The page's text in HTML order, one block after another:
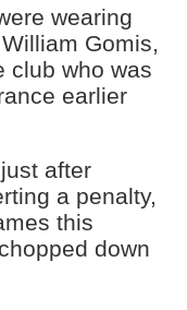
wearing
Gomis,
club who was
earlier
after
a penalty,
this
down